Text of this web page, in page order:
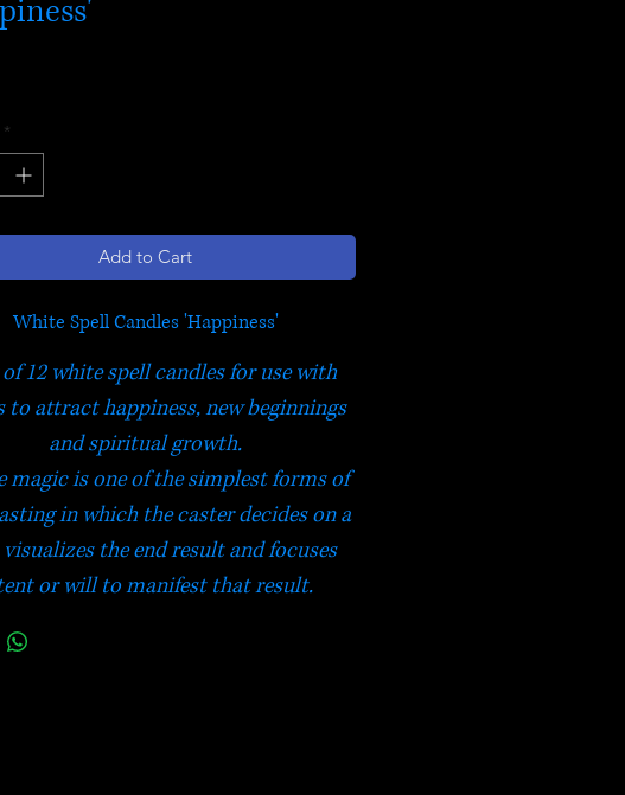
*
Add to Cart
White Spell Candles 'Happiness'
12 white spell candles for use with
attract happiness, new beginnings
and spiritual growth.
magic is one of the simplest forms of
in which the caster decides on a
the end result and focuses
or will to manifest that result.